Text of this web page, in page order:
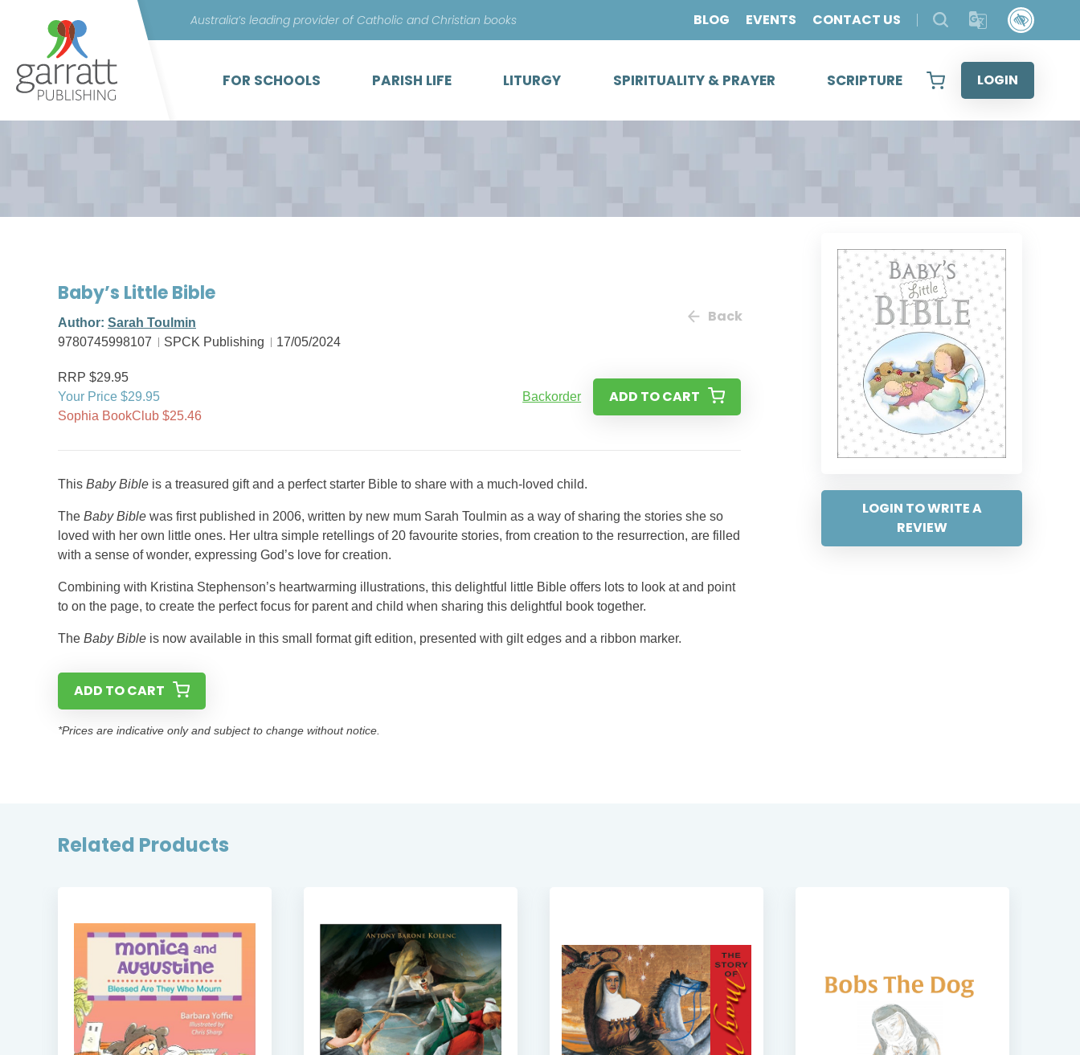
content
Australia’s leading provider of Catholic and Christian books BLOG EVENTS CONTACT US
FOR SCHOOLS PARISH LIFE LITURGY SPIRITUALITY & PRAYER SCRIPTURE LOGIN
LOGIN TO WRITE A
REVIEW
Baby’s Little Bible
Author: Sarah Toulmin
9780745998107
SPCK Publishing 17/05/2024
Back
RRP $29.95
Your Price $29.95
Sophia BookClub $25.46
Backorder ADD TO CART
This Baby Bible is a treasured gift and a perfect starter Bible to share with a much-loved child.
The Baby Bible was first published in 2006, written by new mum Sarah Toulmin as a way of sharing the stories she so
loved with her own little ones. Her ultra simple retellings of 20 favourite stories, from creation to the resurrection, are filled
with a sense of wonder, expressing God’s love for creation.
Combining with Kristina Stephenson’s heartwarming illustrations, this delightful little Bible offers lots to look at and point
to on the page, to create the perfect focus for parent and child when sharing this delightful book together.
The Baby Bible is now available in this small format gift edition, presented with gilt edges and a ribbon marker.
ADD TO CART
*Prices are indicative only and subject to change without notice.
Related Products